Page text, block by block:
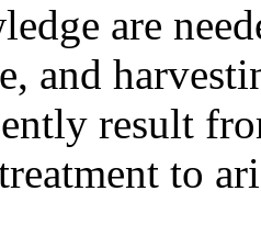
are
and
result
to